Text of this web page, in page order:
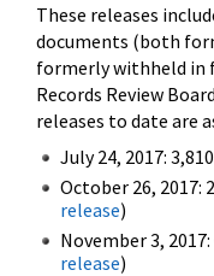
These releases
documents (both
formerly withheld in
Records Review
releases to date are
July 24, 2017:
October 26, 2017:
release)
November 3,
release)